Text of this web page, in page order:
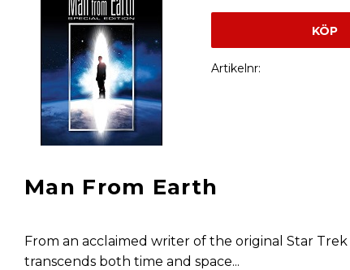
KÖP
Artikelnr
Man From Earth
From an acclaimed writer of the original Star
transcends both time and space...